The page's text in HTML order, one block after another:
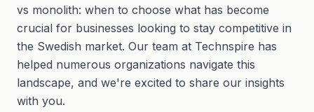
vs monolith: when to choose what has become
crucial for businesses looking to stay competitive in
the Swedish market. Our team at Technspire has
helped numerous organizations navigate this
landscape, and we're excited to share our insights
with you.